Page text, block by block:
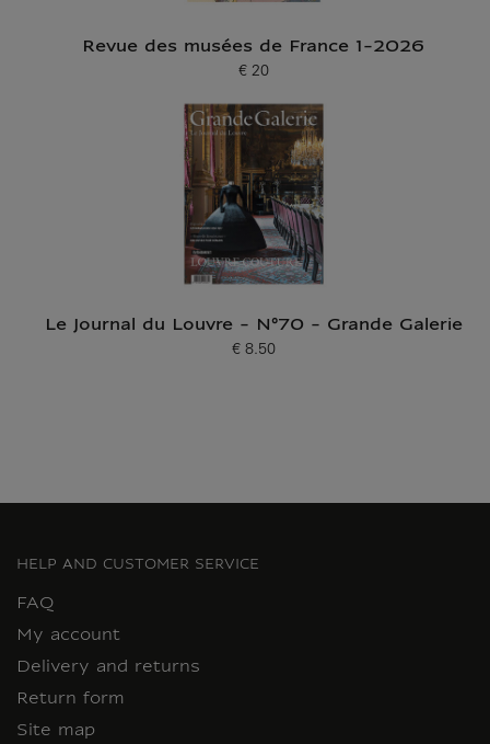
Revue des musées de France 1-2026
Current price
€ 20
Le Journal du Louvre - N°70 - Grande Galerie
Current price
€ 8.50
HELP AND CUSTOMER SERVICE
FAQ
My account
Delivery and returns
Return form
Site map